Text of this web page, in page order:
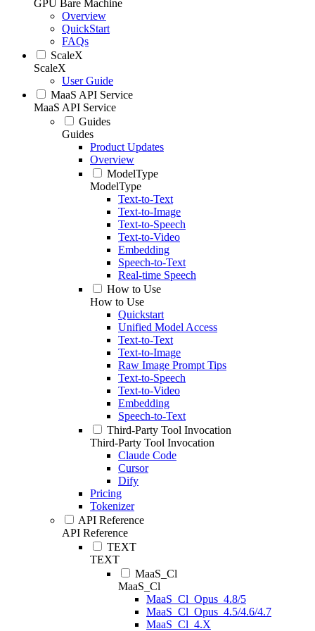
GPU Bare Machine
Overview
QuickStart
FAQs
ScaleX
ScaleX
User Guide
MaaS API Service
MaaS API Service
Guides
Guides
Product Updates
Overview
ModelType
ModelType
Text-to-Text
Text-to-Image
Text-to-Speech
Text-to-Video
Embedding
Speech-to-Text
Real-time Speech
How to Use
How to Use
Quickstart
Unified Model Access
Text-to-Text
Text-to-Image
Raw Image Prompt Tips
Text-to-Speech
Text-to-Video
Embedding
Speech-to-Text
Third-Party Tool Invocation
Third-Party Tool Invocation
Claude Code
Cursor
Dify
Pricing
Tokenizer
API Reference
API Reference
TEXT
TEXT
MaaS_Cl
MaaS_Cl
MaaS_Cl_Opus_4.8/5
MaaS_Cl_Opus_4.5/4.6/4.7
MaaS_Cl_4.X